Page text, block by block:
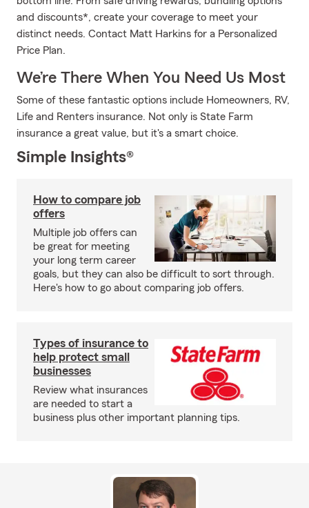
and discounts*, create your coverage to meet your
distinct needs. Contact Matt Harkins for a Personalized
Price Plan.
We’re There When You Need Us Most
Some of these fantastic options include Homeowners, RV,
Life and Renters insurance. Not only is State Farm
insurance a great value, but it's a smart choice.
Simple Insights®
How to compare job
offers
Multiple job offers can
be great for meeting
your long term career
goals, but they can also be difficult to sort through.
Here's how to go about comparing job offers.
Types of insurance to
help protect small
businesses
Review what insurances
are needed to start a
business plus other important planning tips.